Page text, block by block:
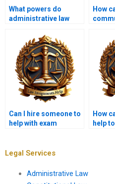
What powers do
administrative law
How
Can I hire someone to
help with exam
How
help
Legal Services
Administrative Law